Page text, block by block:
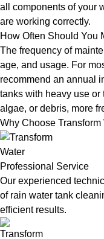
all components of your
are working correctly.
How Often Should You
The frequency of
age, and usage. For
recommend an annual
tanks with heavy use
algae, or debris, more
Why Choose Transform
Professional Service
Our experienced
of rain water tank
efficient results.